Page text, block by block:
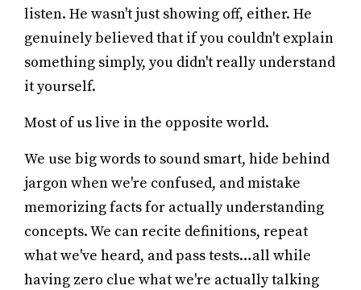
listen. He wasn't just showing off, either. He
genuinely believed that if you couldn't explain
something simply, you didn't really understand
it yourself.
Most of us live in the opposite world.
We use big words to sound smart, hide behind
jargon when we're confused, and mistake
memorizing facts for actually understanding
concepts. We can recite definitions, repeat
what we've heard, and pass tests…all while
having zero clue what we're actually talking